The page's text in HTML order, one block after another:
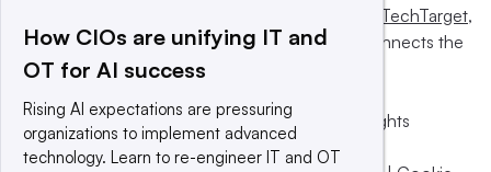
Informa TechTarget,
a global network that informs, influences and connects the
world’s technology buyers and sellers.
© 2025 TechTarget, Inc. or its subsidiaries. All rights
reserved. An Informa PLC company.
How CIOs are unifying IT and
OT for AI success
Rising AI expectations are pressuring
organizations to implement advanced
technology. Learn to re-engineer IT and OT